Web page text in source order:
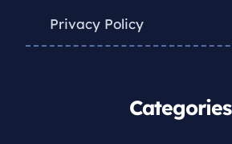
Privacy Policy
Categories